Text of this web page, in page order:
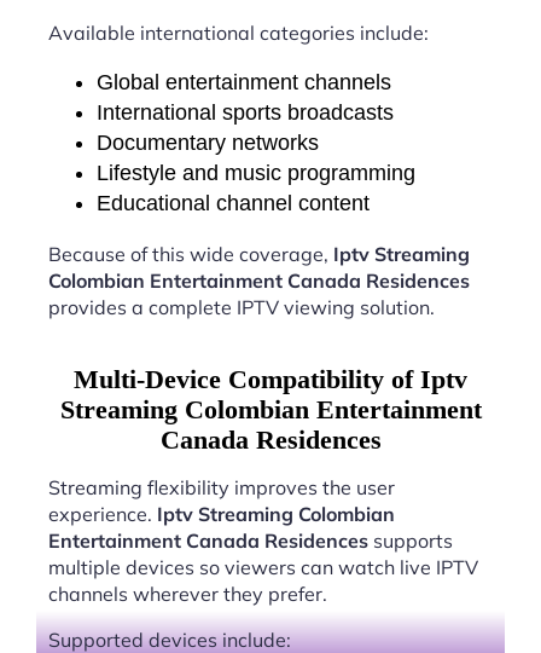
Available international categories include:
Global entertainment channels
International sports broadcasts
Documentary networks
Lifestyle and music programming
Educational channel content
Because of this wide coverage, Iptv Streaming
Colombian Entertainment Canada Residences
provides a complete IPTV viewing solution.
Multi-Device Compatibility of Iptv
Streaming Colombian Entertainment
Canada Residences
Streaming flexibility improves the user
experience. Iptv Streaming Colombian
Entertainment Canada Residences supports
multiple devices so viewers can watch live IPTV
channels wherever they prefer.
Supported devices include: